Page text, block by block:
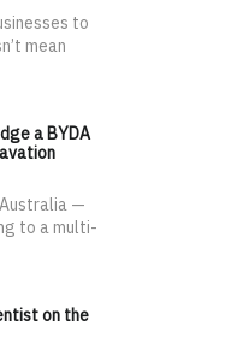
to
mean
a BYDA
—
to a multi-
on the